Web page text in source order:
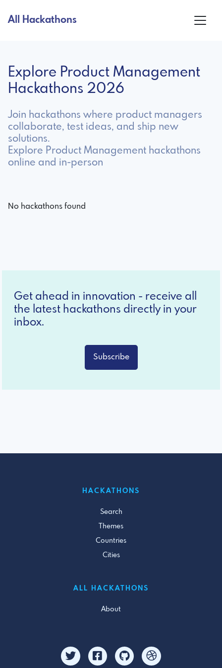
All Hackathons
Explore Product Management
Hackathons 2026
Join hackathons where product managers
collaborate, test ideas, and ship new
solutions.
Explore Product Management hackathons
online and in-person
No hackathons found
Get ahead in innovation - receive all
the latest hackathons directly in your
inbox.
Subscribe
HACKATHONS
Search
Themes
Countries
Cities
ALL HACKATHONS
About